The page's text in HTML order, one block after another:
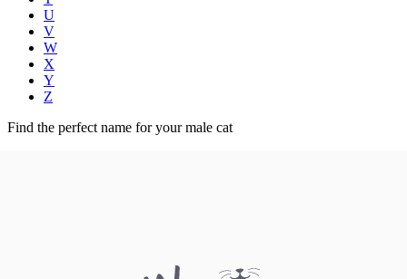
U
V
W
X
Y
Z
Find the perfect name for your male cat